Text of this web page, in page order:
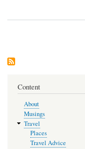
Content
About
Musings
Travel
Places
Travel Advice